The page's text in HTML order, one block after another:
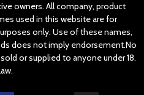
owners. All company, product
used in this website are for
only. Use of these names,
does not imply endorsement.No
or supplied to anyone under 18.